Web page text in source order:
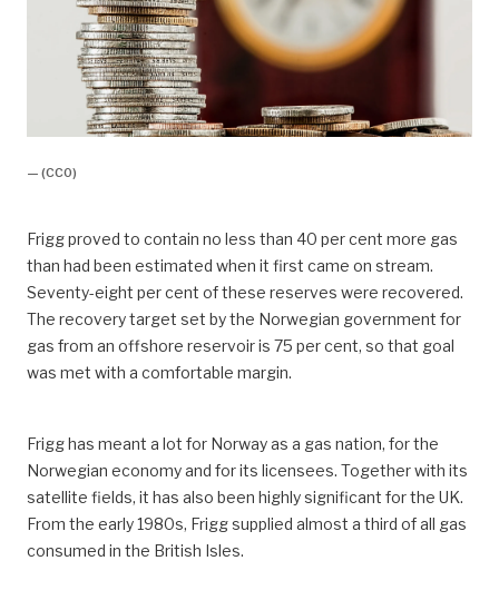
— (CC0)
Frigg proved to contain no less than 40 per cent more gas
than had been estimated when it first came on stream.
Seventy-eight per cent of these reserves were recovered.
The recovery target set by the Norwegian government for
gas from an offshore reservoir is 75 per cent, so that goal
was met with a comfortable margin.
Frigg has meant a lot for Norway as a gas nation, for the
Norwegian economy and for its licensees. Together with its
satellite fields, it has also been highly significant for the UK.
From the early 1980s, Frigg supplied almost a third of all gas
consumed in the British Isles.